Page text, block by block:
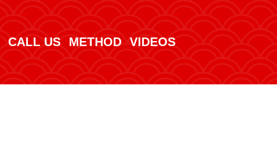
CALL US METHOD VIDEOS